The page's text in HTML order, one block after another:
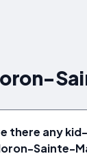
there any
Sainte-